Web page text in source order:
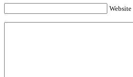
Website